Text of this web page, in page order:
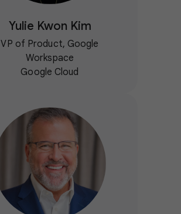
Yulie Kwon Kim
VP of Product, Google
Workspace
Google Cloud